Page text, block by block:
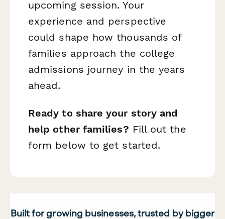
upcoming session. Your
experience and perspective
could shape how thousands of
families approach the college
admissions journey in the years
ahead.
Ready to share your story and
help other families? Fill out the
form below to get started.
Built for growing businesses, trusted by bigger